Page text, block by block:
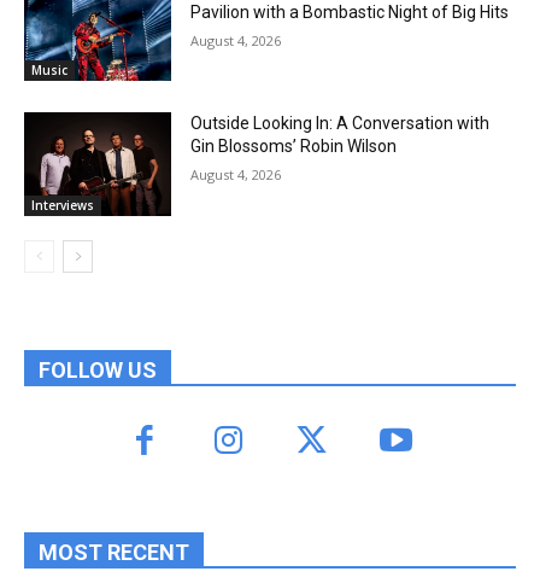
Music
Pavilion with a Bombastic Night of Big Hits
August 4, 2026
Interviews
Outside Looking In: A Conversation with
Gin Blossoms’ Robin Wilson
August 4, 2026
FOLLOW US
MOST RECENT